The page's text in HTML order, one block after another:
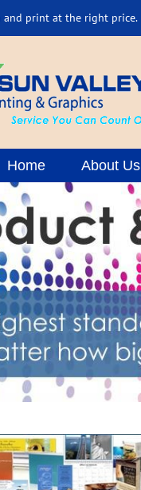
and print at the right price.
Home About Us